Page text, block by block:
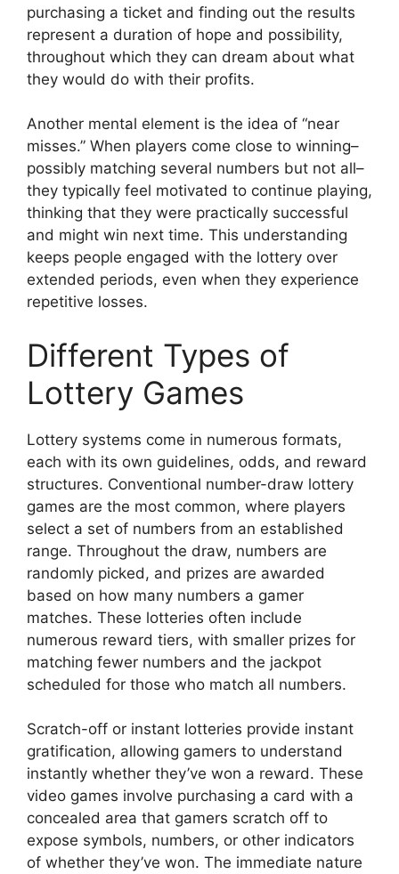
purchasing a ticket and finding out the results
represent a duration of hope and possibility,
throughout which they can dream about what
they would do with their profits.
Another mental element is the idea of “near
misses.” When players come close to winning–
possibly matching several numbers but not all–
they typically feel motivated to continue playing,
thinking that they were practically successful
and might win next time. This understanding
keeps people engaged with the lottery over
extended periods, even when they experience
repetitive losses.
Different Types of
Lottery Games
Lottery systems come in numerous formats,
each with its own guidelines, odds, and reward
structures. Conventional number-draw lottery
games are the most common, where players
select a set of numbers from an established
range. Throughout the draw, numbers are
randomly picked, and prizes are awarded
based on how many numbers a gamer
matches. These lotteries often include
numerous reward tiers, with smaller prizes for
matching fewer numbers and the jackpot
scheduled for those who match all numbers.
Scratch-off or instant lotteries provide instant
gratification, allowing gamers to understand
instantly whether they’ve won a reward. These
video games involve purchasing a card with a
concealed area that gamers scratch off to
expose symbols, numbers, or other indicators
of whether they’ve won. The immediate nature